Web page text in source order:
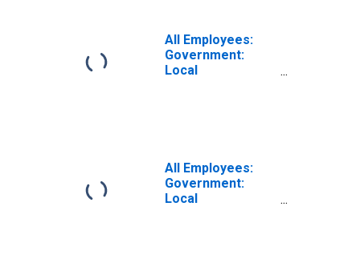
All Employees:
Government:
Local
(MD)
All Employees:
Government:
Local